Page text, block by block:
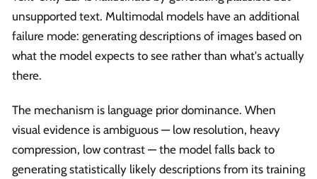
unsupported text. Multimodal models have an additional
failure mode: generating descriptions of images based on
what the model expects to see rather than what's actually
there.
The mechanism is language prior dominance. When
visual evidence is ambiguous — low resolution, heavy
compression, low contrast — the model falls back to
generating statistically likely descriptions from its training